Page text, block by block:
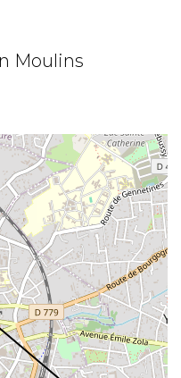
Moulins